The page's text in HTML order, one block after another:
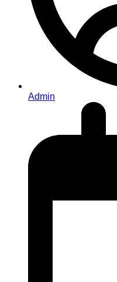
Admin